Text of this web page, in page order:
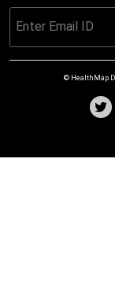
© HealthMap